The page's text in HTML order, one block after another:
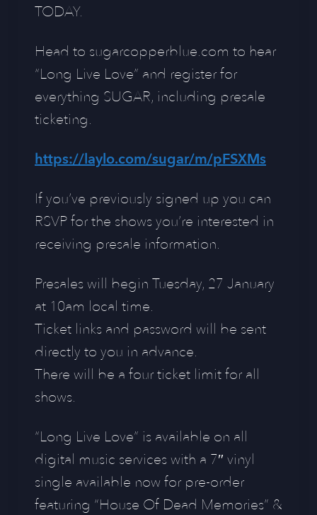
TODAY.
Head to sugarcopperblue.com to hear
“Long Live Love” and register for
everything SUGAR, including presale
ticketing.
https://laylo.com/sugar/m/pFSXMs
If you’ve previously signed up you can
RSVP for the shows you’re interested in
receiving presale information.
Presales will begin Tuesday, 27 January
at 10am local time.
Ticket links and password will be sent
directly to you in advance.
There will be a four ticket limit for all
shows.
“Long Live Love” is available on all
digital music services with a 7″ vinyl
single available now for pre-order
featuring “House Of Dead Memories” &